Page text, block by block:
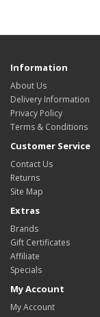
Information
About Us
Delivery Information
Privacy Policy
Terms & Conditions
Customer Service
Contact Us
Returns
Site Map
Extras
Brands
Gift Certificates
Affiliate
Specials
My Account
My Account